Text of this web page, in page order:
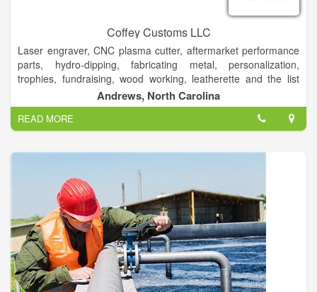
Coffey Customs LLC
Laser engraver, CNC plasma cutter, aftermarket performance
parts, hydro-dipping, fabricating metal, personalization,
trophies, fundraising, wood working, leatherette and the list
Custom Laser Engraving, metal fabricating, powder coating,
CNC plasma cutting and hydrodipping
Andrews, North Carolina
READ MORE